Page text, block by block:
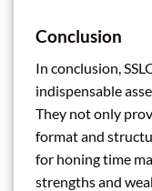
Conclusion
In conclusion,
indispensable
They not only
format and
for honing time
strengths and